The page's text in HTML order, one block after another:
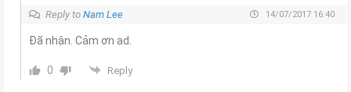
Reply to Nam Lee 14/07/2017 16:40
Đã nhận. Cảm ơn ad.
0 Reply